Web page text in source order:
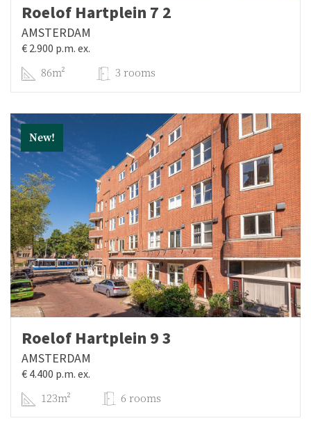
Roelof Hartplein 7 2
AMSTERDAM
€ 2.900 p.m. ex.
86m² 3 rooms
New!
Roelof Hartplein 9 3
AMSTERDAM
€ 4.400 p.m. ex.
123m² 6 rooms